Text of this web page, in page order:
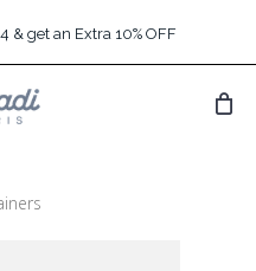
& get an Extra 10% OFF